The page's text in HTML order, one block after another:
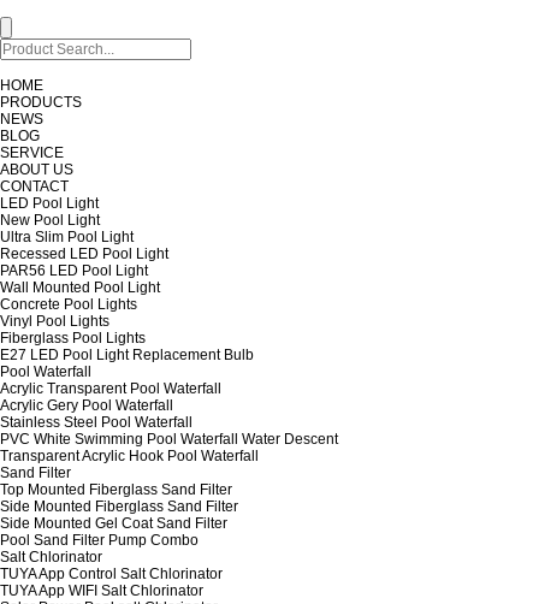
HOME
PRODUCTS
NEWS
BLOG
SERVICE
ABOUT US
CONTACT
LED Pool Light
New Pool Light
Ultra Slim Pool Light
Recessed LED Pool Light
PAR56 LED Pool Light
Wall Mounted Pool Light
Concrete Pool Lights
Vinyl Pool Lights
Fiberglass Pool Lights
E27 LED Pool Light Replacement Bulb
Pool Waterfall
Acrylic Transparent Pool Waterfall
Acrylic Gery Pool Waterfall
Stainless Steel Pool Waterfall
PVC White Swimming Pool Waterfall Water Descent
Transparent Acrylic Hook Pool Waterfall
Sand Filter
Top Mounted Fiberglass Sand Filter
Side Mounted Fiberglass Sand Filter
Side Mounted Gel Coat Sand Filter
Pool Sand Filter Pump Combo
Salt Chlorinator
TUYA App Control Salt Chlorinator
TUYA App WIFI Salt Chlorinator